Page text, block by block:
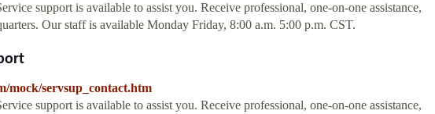
support is available to assist you. Receive professional, one-on-one assistance,
Our staff is available Monday Friday, 8:00 a.m. 5:00 p.m. CST.
mock/servsup_contact.htm
support is available to assist you. Receive professional, one-on-one assistance,